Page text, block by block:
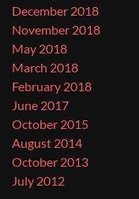
December 2018
November 2018
May 2018
March 2018
February 2018
June 2017
October 2015
August 2014
October 2013
July 2012